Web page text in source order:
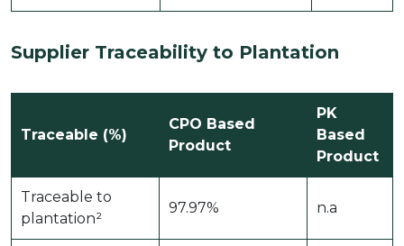
Supplier Traceability to Plantation
Traceable (%)
CPO Based
Product
PK
Based
Product
Traceable to
plantation²
97.97% n.a